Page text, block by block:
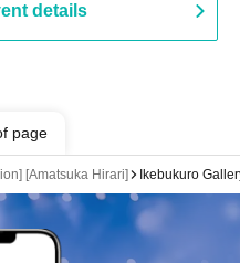
details
page
[Amatsuka Hirari] Ikebukuro